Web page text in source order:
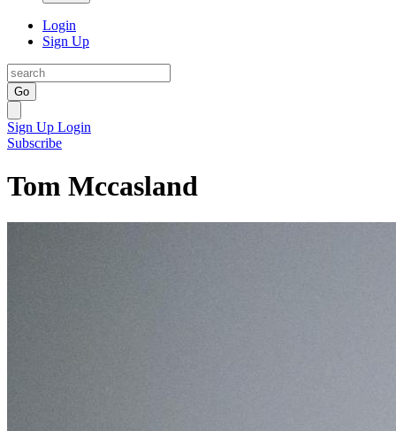
Login
Sign Up
Go
Sign Up Login
Subscribe
Tom Mccasland